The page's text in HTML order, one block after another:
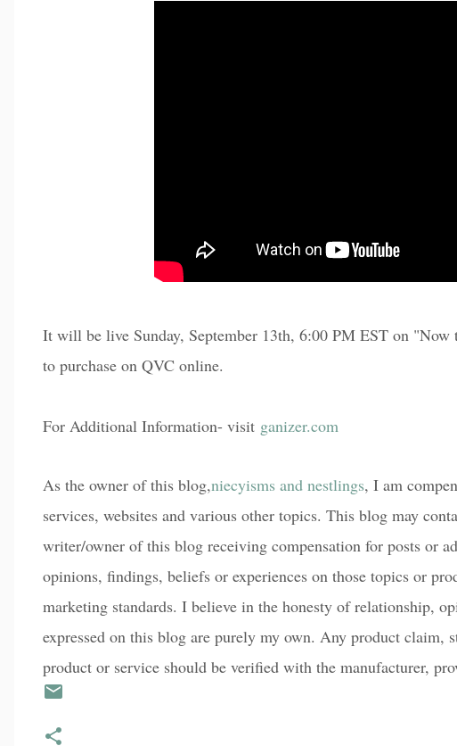
It will be live Sunday, September 13th, 6:00 PM EST on
to purchase on QVC online.
For Additional Information- visit ganizer.com
As the owner of this blog,niecyisms and nestlings, I am
services, websites and various other topics. This blog may
writer/owner of this blog receiving compensation for posts or
opinions, findings, beliefs or experiences on those topics or
marketing standards. I believe in the honesty of relationship,
expressed on this blog are purely my own. Any product claim,
product or service should be verified with the manufacturer,